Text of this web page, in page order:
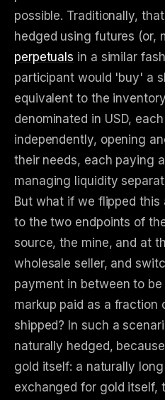
possible. Traditionally,
hedged using futures (or,
perpetuals in a similar
participant would 'buy' a
equivalent to the
denominated in USD,
independently, opening
their needs, each paying
managing liquidity
But what if we flipped this
to the two endpoints of
source, the mine, and at
wholesale seller, and
payment in between to
markup paid as a fraction
shipped? In such a
naturally hedged,
gold itself: a naturally
exchanged for gold itself,